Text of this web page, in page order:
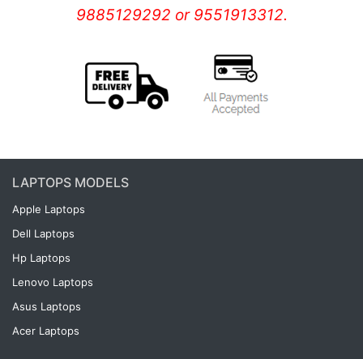
9885129292 or 9551913312.
LAPTOPS MODELS
Apple Laptops
Dell Laptops
Hp Laptops
Lenovo Laptops
Asus Laptops
Acer Laptops